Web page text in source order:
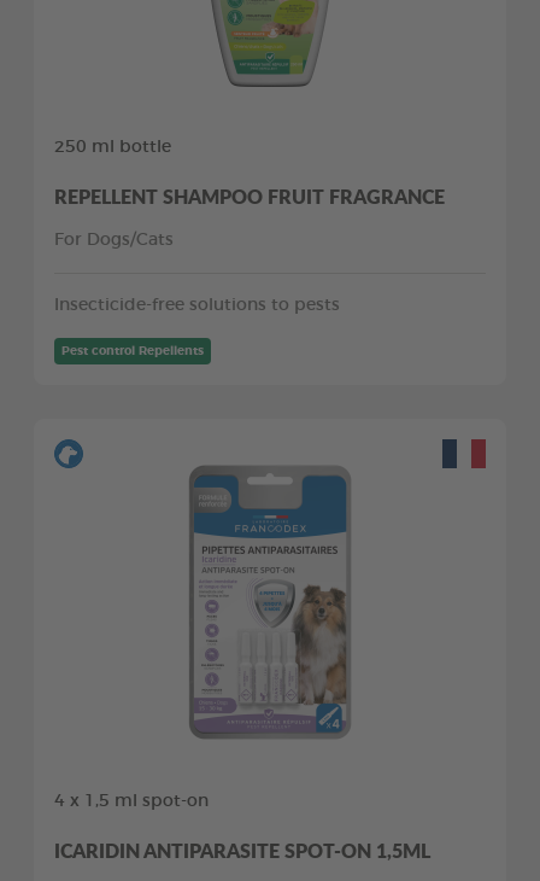
250 ml bottle
REPELLENT SHAMPOO FRUIT FRAGRANCE
For Dogs/Cats
Insecticide-free solutions to pests
Pest control Repellents
4 x 1,5 ml spot-on
ICARIDIN ANTIPARASITE SPOT-ON 1,5ML